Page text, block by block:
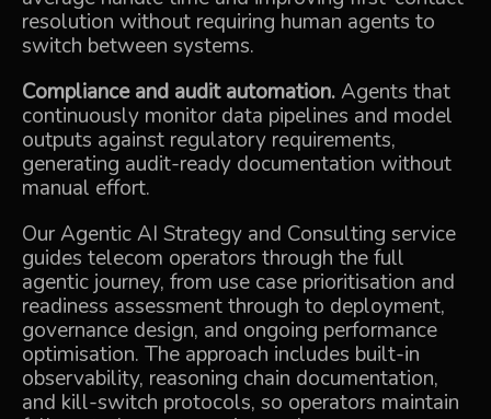
resolution without requiring human agents to
switch between systems.
Compliance and audit automation.Agents that
continuously monitor data pipelines and model
outputs against regulatory requirements,
generating audit-ready documentation without
manual effort.
OurAgentic AI Strategy and Consulting service
guides telecom operators through the full
agentic journey, from use case prioritisation and
readiness assessment through to deployment,
governance design, and ongoing performance
optimisation. The approach includes built-in
observability, reasoning chain documentation,
and kill-switch protocols, so operators maintain